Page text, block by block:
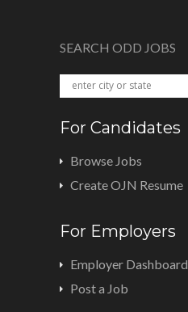
SEARCH ODD JOBS
For Candidates
Browse Jobs
Create OJN Resume
For Employers
Employer Dashboard
Post a Job